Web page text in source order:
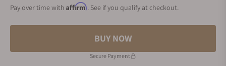
Pay over time with Affirm. See if you qualify at checkout.
BUY NOW
Secure Payment